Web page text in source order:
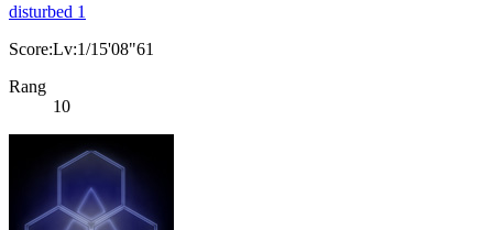
disturbed 1
Score:Lv:1/15'08"61
Rang
10